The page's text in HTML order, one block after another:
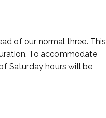
of our normal three. This
To accommodate
Saturday hours will be